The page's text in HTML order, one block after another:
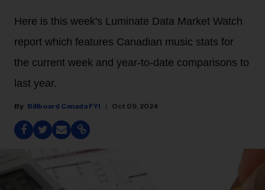
Here is this week's Luminate Data Market Watch
report which features Canadian music stats for
the current week and year-to-date comparisons to
last year.
Billboard Canada FYI Oct 09, 2024